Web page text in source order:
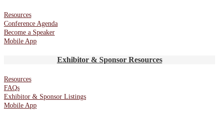
Resources
Conference Agenda
Become a Speaker
Mobile App
Exhibitor & Sponsor Resources
Resources
FAQs
Exhibitor & Sponsor Listings
Mobile App